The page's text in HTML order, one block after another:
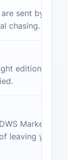
sent by
chasing.
edition
Market
leaving you